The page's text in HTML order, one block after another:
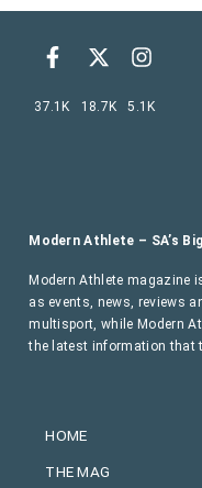
HOME
THE MAG
Modern Athlete – SA’s
Modern Athlete magazine
as events, news, reviews
multisport, while Modern
the latest information that
37.1K 18.7K 5.1K